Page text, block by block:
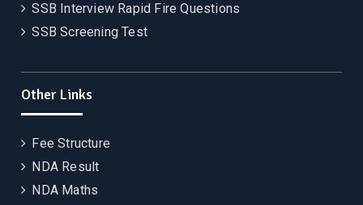
SSB Interview Rapid Fire Questions
SSB Screening Test
Other Links
Fee Structure
NDA Result
NDA Maths